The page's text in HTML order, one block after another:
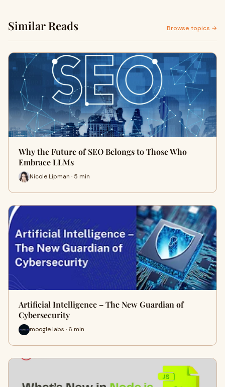
Similar Reads Browse topics →
Why the Future of SEO Belongs to Those Who
Embrace LLMs
Nicole Lipman · 5 min
Artificial Intelligence – The New Guardian of
Cybersecurity
moogle labs · 6 min